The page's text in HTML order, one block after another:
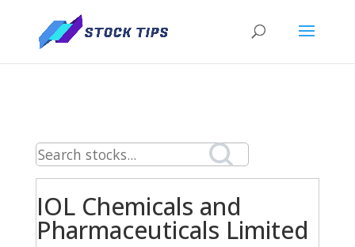
IOL Chemicals and
Pharmaceuticals Limited